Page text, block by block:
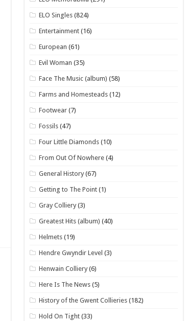
ELO Singles (824)
Entertainment (16)
European (61)
Evil Woman (35)
Face The Music (album) (58)
Farms and Homesteads (12)
Footwear (7)
Fossils (47)
Four Little Diamonds (10)
From Out Of Nowhere (4)
General History (67)
Getting to The Point (1)
Gray Colliery (3)
Greatest Hits (album) (40)
Helmets (19)
Hendre Gwyndir Level (3)
Henwain Colliery (6)
Here Is The News (5)
History of the Gwent Collieries (182)
Hold On Tight (33)